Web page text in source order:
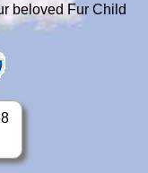
beloved Fur Child